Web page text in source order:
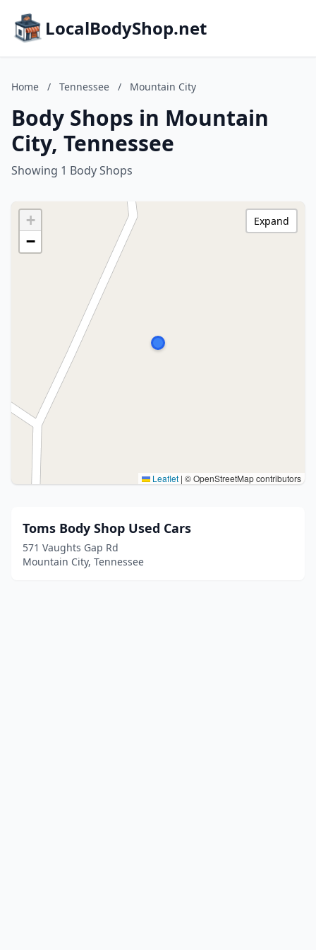
LocalBodyShop.net
Home / Tennessee / Mountain City
Body Shops in Mountain
City, Tennessee
Showing 1 Body Shops
+
−
Leaflet | © OpenStreetMap contributors
Expand
Toms Body Shop Used Cars
571 Vaughts Gap Rd
Mountain City, Tennessee